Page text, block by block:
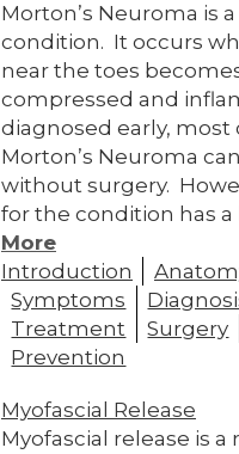
Morton’s Neuroma is
condition. It occurs
near the toes
compressed and
diagnosed early, most
Morton’s Neuroma
without surgery.
for the condition has a
More
Introduction
Symptoms
Treatment
Surgery
Prevention
Myofascial Release
Myofascial release is